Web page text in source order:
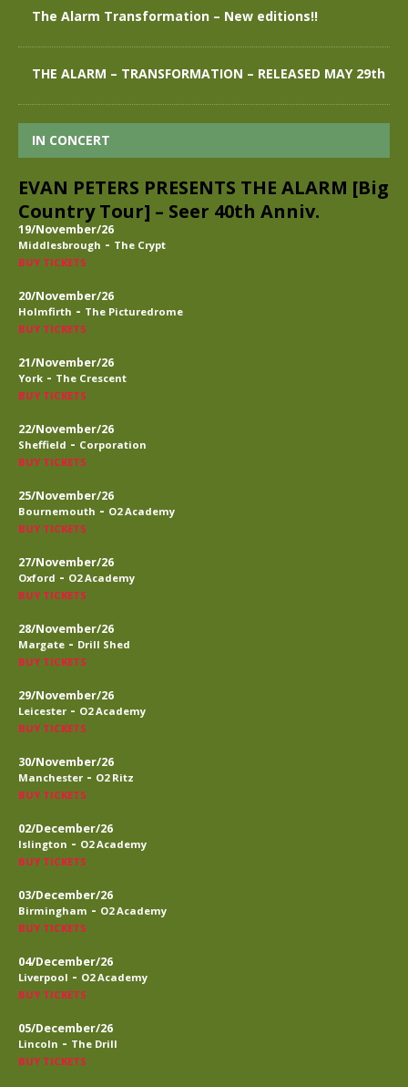
The Alarm Transformation – New editions!!
THE ALARM – TRANSFORMATION – RELEASED MAY 29th
IN CONCERT
EVAN PETERS PRESENTS THE ALARM [Big
Country Tour] – Seer 40th Anniv.
19/November/26
Middlesbrough - The Crypt
BUY TICKETS
20/November/26
Holmfirth - The Picturedrome
BUY TICKETS
21/November/26
York - The Crescent
BUY TICKETS
22/November/26
Sheffield - Corporation
BUY TICKETS
25/November/26
Bournemouth - O2 Academy
BUY TICKETS
27/November/26
Oxford - O2 Academy
BUY TICKETS
28/November/26
Margate - Drill Shed
BUY TICKETS
29/November/26
Leicester - O2 Academy
BUY TICKETS
30/November/26
Manchester - O2 Ritz
BUY TICKETS
02/December/26
Islington - O2 Academy
BUY TICKETS
03/December/26
Birmingham - O2 Academy
BUY TICKETS
04/December/26
Liverpool - O2 Academy
BUY TICKETS
05/December/26
Lincoln - The Drill
BUY TICKETS